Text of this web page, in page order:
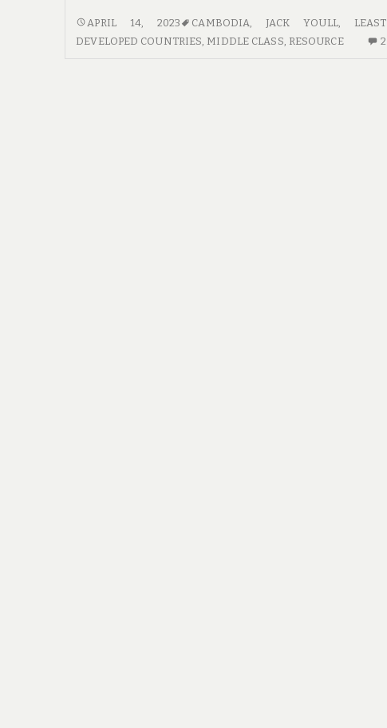
THE
PROS
APRIL 14, 2023 CAMBODIA,JACK YOULL, LEAST
DEVELOPED COUNTRIES, MIDDLE CLASS, RESOURCE 2